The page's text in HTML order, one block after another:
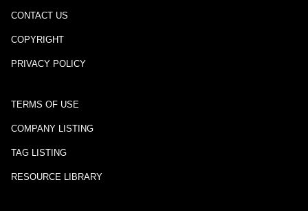
CONTACT US
COPYRIGHT
PRIVACY POLICY
TERMS OF USE
COMPANY LISTING
TAG LISTING
RESOURCE LIBRARY